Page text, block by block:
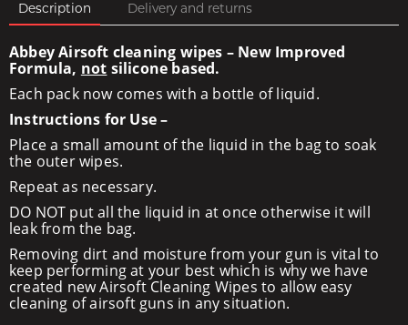
Description Delivery and returns
Abbey Airsoft cleaning wipes – New Improved
Formula, not silicone based.
Each pack now comes with a bottle of liquid.
Instructions for Use –
Place a small amount of the liquid in the bag to soak
the outer wipes.
Repeat as necessary.
DO NOT put all the liquid in at once otherwise it will
leak from the bag.
Removing dirt and moisture from your gun is vital to
keep performing at your best which is why we have
created new Airsoft Cleaning Wipes to allow easy
cleaning of airsoft guns in any situation.